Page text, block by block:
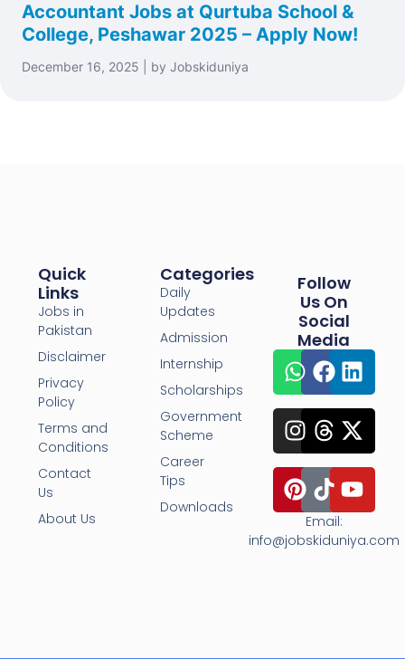
Accountant Jobs at Qurtuba School &
College, Peshawar 2025 – Apply Now!
December 16, 2025 | by Jobskiduniya
Quick
Links
Jobs in
Pakistan
Disclaimer
Privacy
Policy
Terms and
Conditions
Contact
Us
About Us
Categories
Daily
Updates
Admission
Internship
Scholarships
Government
Scheme
Career
Tips
Downloads
Follow
Us On
Social
Media
Email:
info@jobskiduniya.com